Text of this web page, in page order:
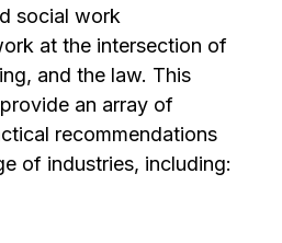
social work
at the intersection of
and the law. This
an array of
recommendations
of industries, including: